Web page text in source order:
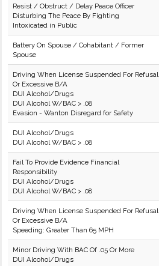
Resist / Obstruct / Delay Peace Officer
Disturbing The Peace By Fighting
Intoxicated in Public
Battery On Spouse / Cohabitant / Former
Spouse
Driving When License Suspended For Refusal
Or Excessive B/A
DUI Alcohol/Drugs
DUI Alcohol W/BAC > .08
Evasion - Wanton Disregard for Safety
DUI Alcohol/Drugs
DUI Alcohol W/BAC > .08
Fail To Provide Evidence Financial
Responsibility
DUI Alcohol/Drugs
DUI Alcohol W/BAC > .08
Driving When License Suspended For Refusal
Or Excessive B/A
Speeding: Greater Than 65 MPH
Minor Driving With BAC Of .05 Or More
DUI Alcohol/Drugs